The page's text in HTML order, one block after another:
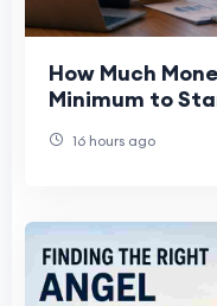
How Much
Minimum to
16 hours ago